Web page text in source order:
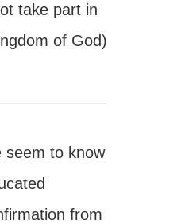
take part in
of God)
seem to know
from